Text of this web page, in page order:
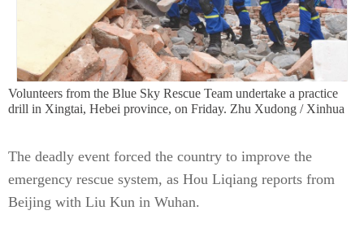
Volunteers from the Blue Sky Rescue Team undertake a practice
drill in Xingtai, Hebei province, on Friday. Zhu Xudong / Xinhua
The deadly event forced the country to improve the
emergency rescue system, as Hou Liqiang reports from
Beijing with Liu Kun in Wuhan.